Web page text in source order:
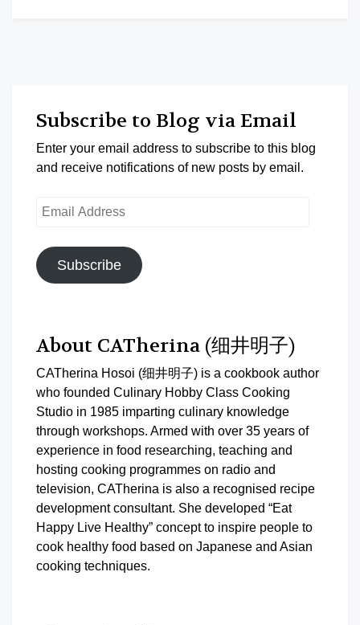
Subscribe to Blog via Email
Enter your email address to subscribe to this blog
and receive notifications of new posts by email.
Email
Subscribe
About CATherina (细井明子)
CATherina Hosoi (细井明子) is a cookbook author
who founded Culinary Hobby Class Cooking
Studio in 1985 imparting culinary knowledge
through workshops. Armed with over 35 years of
experience in food researching, teaching and
hosting cooking programmes on radio and
television, CATherina is also a recognised recipe
development consultant. She developed “Eat
Happy Live Healthy” concept to inspire people to
cook healthy food based on Japanese and Asian
cooking techniques.